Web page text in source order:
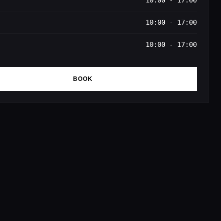
10:00 - 17:00
10:00 - 17:00
BOOK